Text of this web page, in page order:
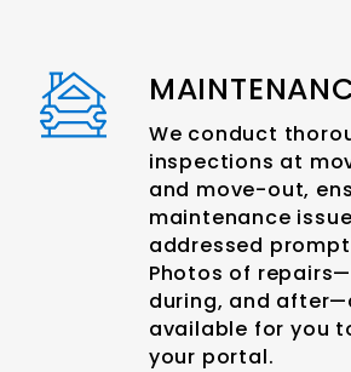
We conduct
inspections at
and move-out,
maintenance
addressed
Photos of
during, and
available for you
your portal.